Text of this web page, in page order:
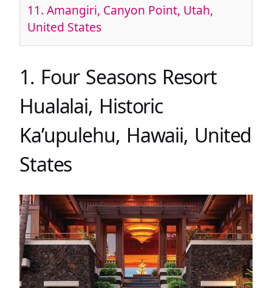
11. Amangiri, Canyon Point, Utah,
United States
1. Four Seasons Resort
Hualalai, Historic
Ka’upulehu, Hawaii, United
States